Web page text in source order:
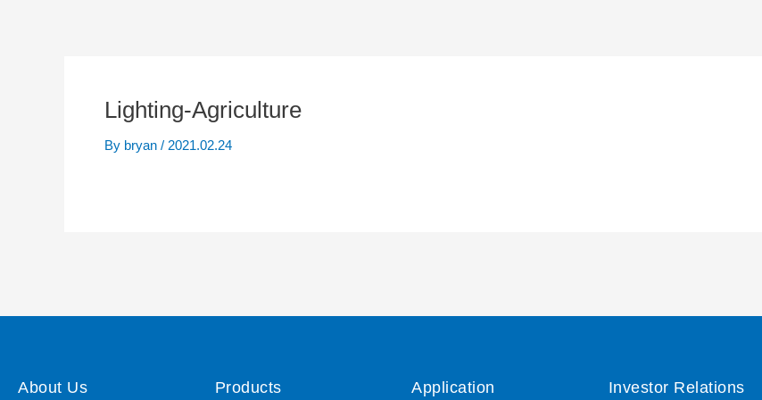
Lighting-Agriculture
By bryan / 2021.02.24
About Us Products Application Investor Relations